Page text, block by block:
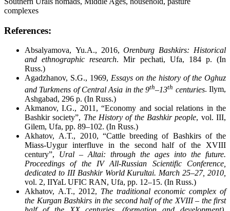
complexes
References:
Absalyamova, Yu.A., 2016,Orenburg Bashkirs: Historical
and ethnographic research. Mir pechati, Ufa, 184 p. (In
Russ.)
Agadzhanov, S.G., 1969, Essays on the history of the Oghuz
and Turkmens of Central Asia in the 9th–13th centuries. Ilym,
Ashgabad, 296 p. (In Russ.)
Akmanov, I.G., 2011, “Economy and social relations in the
Bashkir society”, The History of the Bashkir people, vol. III,
Gilem, Ufa, pp. 89–102. (In Russ.)
Akhatov, A.T., 2010, “Cattle breeding of Bashkirs of the
Miass-Uygur interfluve in the second half of the XVIII
century”, Ural – Altai: through the ages into the future.
Proceedings of the IV All-Russian Scientific Conference,
dedicated to III Bashkir World Kurultai. March 25–27, 2010,
vol. 2, IIYaL UFIC RAN, Ufa, pp. 12–15. (In Russ.)
Akhatov, A.T., 2012, The traditional economic complex of
the Kurgan Bashkirs in the second half of the XVIII – the first